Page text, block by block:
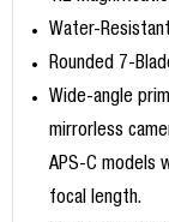
Water-
Rounded 7-
Wide-angle
mirrorless
APS-C models
focal length.